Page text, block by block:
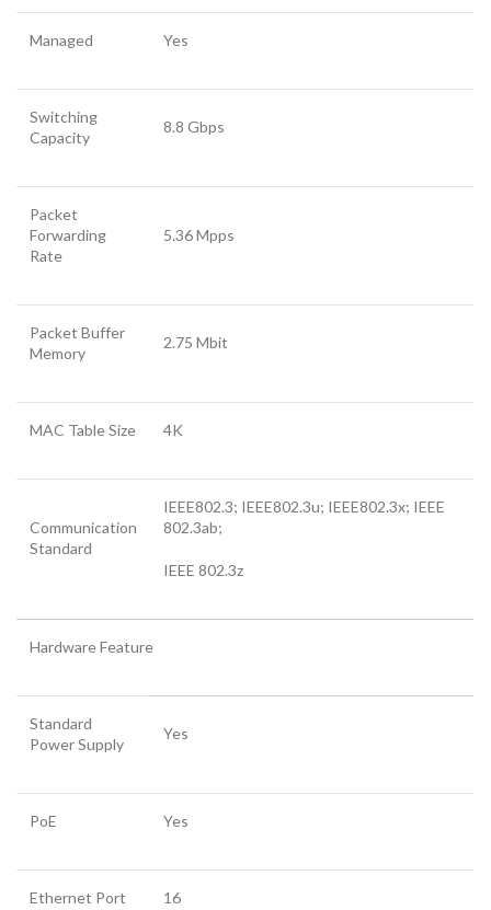
Managed Yes
Switching
Capacity
8.8 Gbps
Packet
Forwarding
Rate
5.36 Mpps
Packet Buffer
Memory
2.75 Mbit
MAC Table Size 4K
Communication
Standard
IEEE802.3; IEEE802.3u; IEEE802.3x; IEEE
802.3ab;
IEEE 802.3z
Hardware Feature
Standard
Power Supply
Yes
PoE Yes
Ethernet Port 16